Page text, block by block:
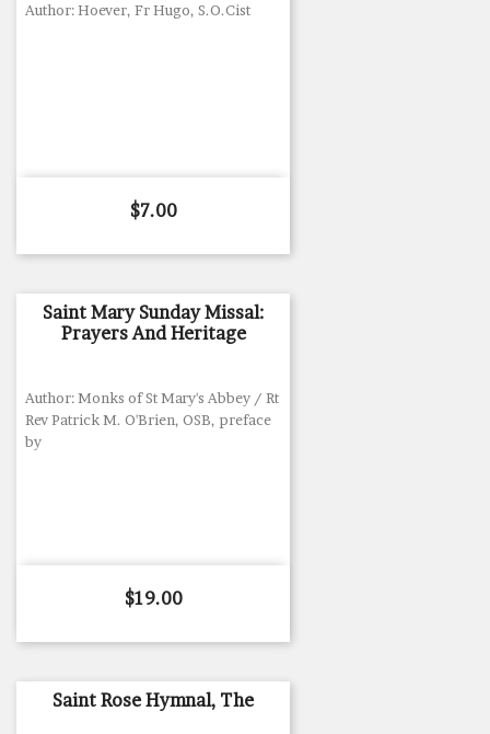
Author: Hoever, Fr Hugo, S.O.Cist
Price
$7.00
Saint Mary Sunday Missal:
Prayers And Heritage
Author: Monks of St Mary's Abbey / Rt
Rev Patrick M. O'Brien, OSB, preface
by
Price
$19.00
Saint Rose Hymnal, The